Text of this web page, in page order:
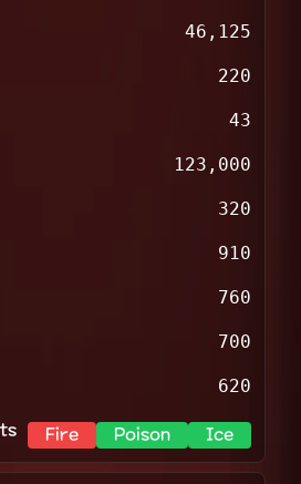
46,125
220
43
123,000
320
910
760
700
620
Fire Poison Ice